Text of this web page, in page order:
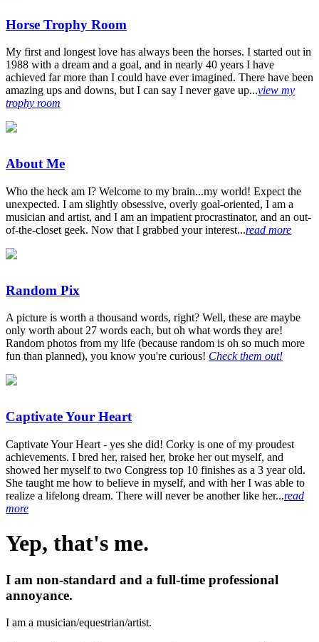
Horse Trophy Room
My first and longest love has always been the horses. I started out in
1988 with a dream and a goal, and in nearly 40 years I have
achieved far more than I could have ever imagined. There have been
amazing ups and downs, but I can say I never gave up...view my
trophy room
About Me
Who the heck am I? Welcome to my brain...my world! Expect the
unexpected. I am slightly obsessive, overly goal-oriented, I am a
musician and artist, and I am an impatient procrastinator, and an out-
of-the-closet geek. Now that I grabbed your interest...read more
Random Pix
A picture is worth a thousand words, right? Well, these are maybe
only worth about 27 words each, but oh what words they are!
Random photos from my life (because random is oh so much more
fun than planned), you know you're curious! Check them out!
Captivate Your Heart
Captivate Your Heart - yes she did! Corky is one of my proudest
achievements. I bred her, raised her, broke her out myself, and
showed her myself to two Congress top 10 finishes as a 3 year old.
She taught me how to believe in myself, and with her I was able to
realize a lifelong dream. There will never be another like her...read
more
Yep, that's me.
I am non-standard and a full-time professional
annoyance.
I am a musician/equestrian/artist.